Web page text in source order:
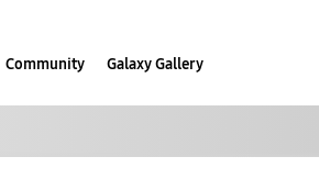
Community Galaxy Gallery